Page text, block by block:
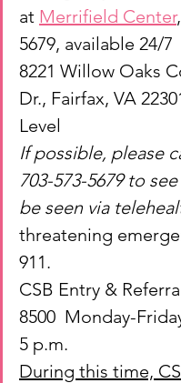
at Merrifield Center,
5679, available 24/7
8221 Willow Oaks
Dr., Fairfax, VA
Level
If possible, please
703-573-5679 to
be seen via
threatening
911.
CSB Entry &
8500  Monday-
5 p.m.
During this time,